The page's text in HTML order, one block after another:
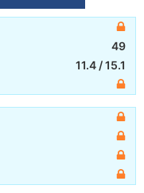
49
11.4 /15.1